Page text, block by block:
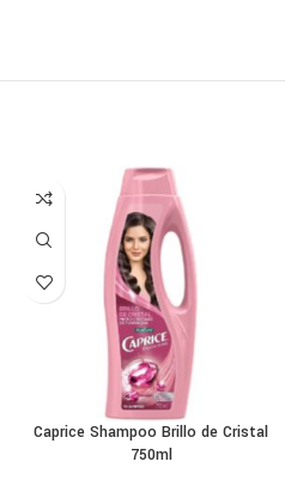
Caprice Shampoo Brillo de Cristal
750ml